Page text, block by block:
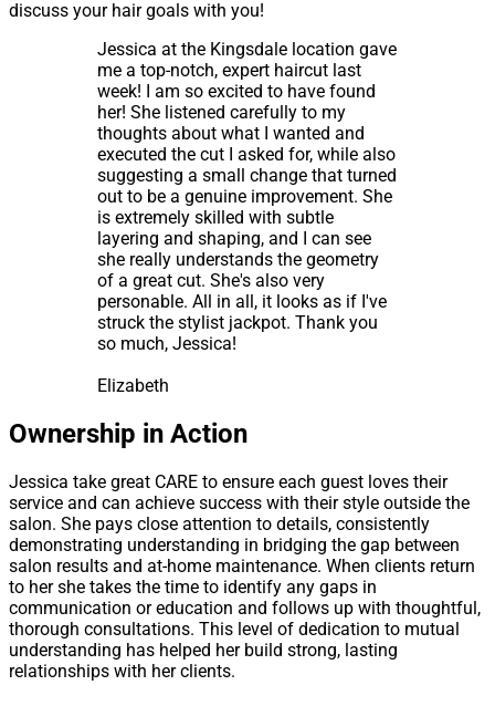
discuss your hair goals with you!
Jessica at the Kingsdale location gave
me a top-notch, expert haircut last
week! I am so excited to have found
her! She listened carefully to my
thoughts about what I wanted and
executed the cut I asked for, while also
suggesting a small change that turned
out to be a genuine improvement. She
is extremely skilled with subtle
layering and shaping, and I can see
she really understands the geometry
of a great cut. She's also very
personable. All in all, it looks as if I've
struck the stylist jackpot. Thank you
so much, Jessica!
Elizabeth
Ownership in Action
Jessica take great CARE to ensure each guest loves their
service and can achieve success with their style outside the
salon. She pays close attention to details, consistently
demonstrating understanding in bridging the gap between
salon results and at-home maintenance. When clients return
to her she takes the time to identify any gaps in
communication or education and follows up with thoughtful,
thorough consultations. This level of dedication to mutual
understanding has helped her build strong, lasting
relationships with her clients.